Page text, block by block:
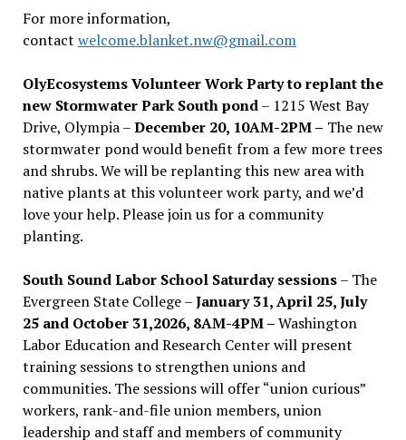
For more information,
contact welcome.blanket.nw@gmail.com
OlyEcosystems Volunteer Work Party to replant the
new Stormwater Park South pond– 1215 West Bay
Drive, Olympia –December 20, 10AM-2PM – The new
stormwater pond would benefit from a few more trees
and shrubs. We will be replanting this new area with
native plants at this volunteer work party, and we’d
love your help. Please join us for a community
planting.
South Sound Labor School Saturday sessions– The
Evergreen State College –January 31, April 25, July
25 and October 31,2026, 8AM-4PM –Washington
Labor Education and Research Center will present
training sessions to strengthen unions and
communities. The sessions will offer “union curious”
workers, rank-and-file union members, union
leadership and staff and members of community